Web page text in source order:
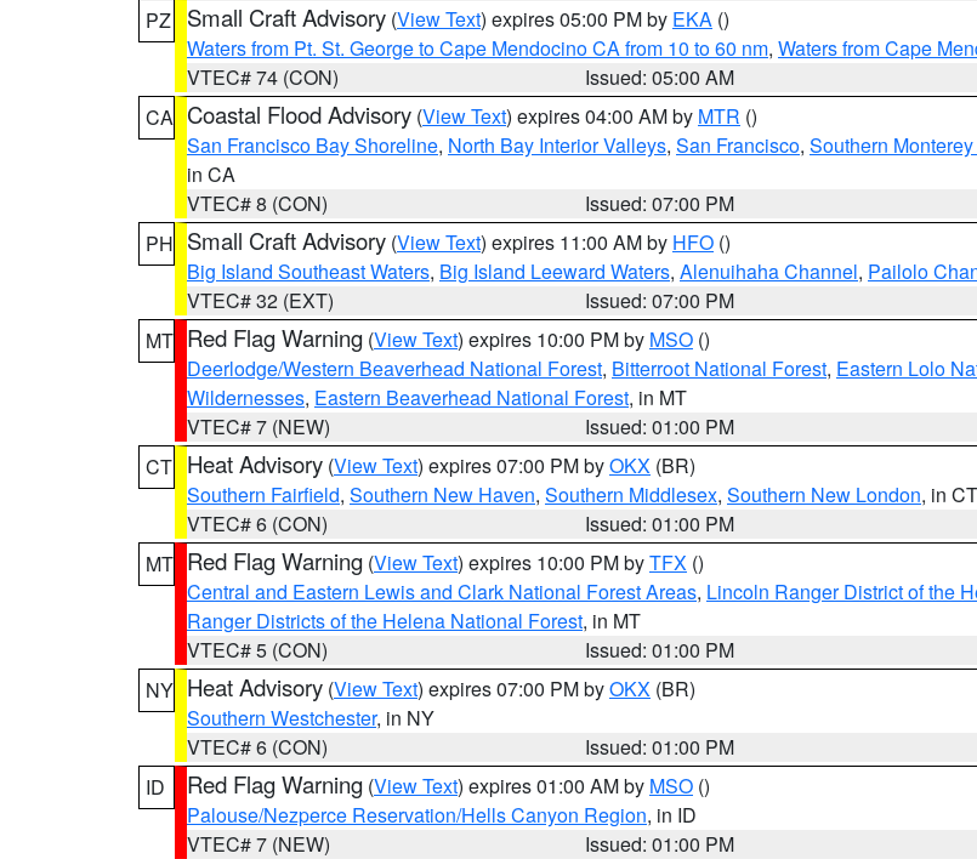
PZ
Small Craft Advisory (View Text) expires 05:00 PM by EKA ()
Waters from Pt. St. George to Cape Mendocino CA from 10 to 60 nm, Waters from Cape
VTEC# 74 (CON)
Issued: 05:00 AM
CA Coastal Flood Advisory (View Text) expires 04:00 AM by MTR ()
San Francisco Bay Shoreline, North Bay Interior Valleys, San Francisco, Southern
in CA
VTEC# 8 (CON)
Issued: 07:00 PM
PH Small Craft Advisory (View Text) expires 11:00 AM by HFO ()
Big Island Southeast Waters, Big Island Leeward Waters, Alenuihaha Channel, Pailolo
VTEC# 32 (EXT)
Issued: 07:00 PM
MT Red Flag Warning (View Text) expires 10:00 PM by MSO ()
Deerlodge/Western Beaverhead National Forest, Bitterroot National Forest, Eastern Lolo
Wildernesses, Eastern Beaverhead National Forest, in MT
VTEC# 7 (NEW)
Issued: 01:00 PM
CT Heat Advisory (View Text) expires 07:00 PM byOKX (BR)
Southern Fairfield, Southern New Haven, Southern Middlesex, Southern New London, in CT
VTEC# 6 (CON)
Issued: 01:00 PM
MT Red Flag Warning (View Text) expires 10:00 PM byTFX ()
Central and Eastern Lewis and Clark National Forest Areas, Lincoln Ranger District of the
Ranger Districts of the Helena National Forest, in MT
VTEC# 5 (CON)
Issued: 01:00 PM
NY Heat Advisory (View Text) expires 07:00 PM byOKX (BR)
Southern Westchester, in NY
VTEC# 6 (CON)
Issued: 01:00 PM
ID
Red Flag Warning (View Text) expires 01:00 AM by MSO ()
Palouse/Nezperce Reservation/Hells Canyon Region, in ID
VTEC# 7 (NEW)
Issued: 01:00 PM